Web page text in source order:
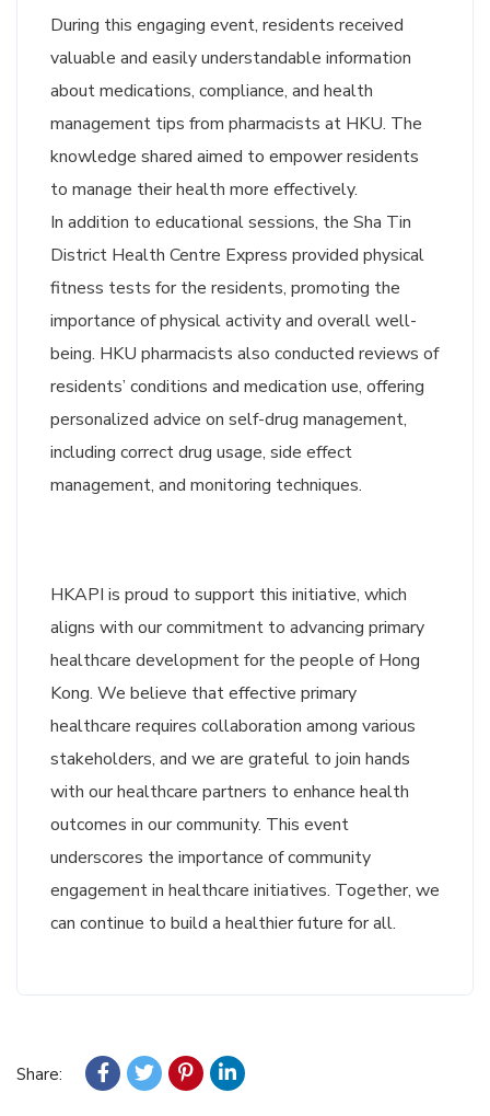
During this engaging event, residents received
valuable and easily understandable information
about medications, compliance, and health
management tips from pharmacists at HKU. The
knowledge shared aimed to empower residents
to manage their health more effectively.
In addition to educational sessions, the Sha Tin
District Health Centre Express provided physical
fitness tests for the residents, promoting the
importance of physical activity and overall well-
being. HKU pharmacists also conducted reviews of
residents’ conditions and medication use, offering
personalized advice on self-drug management,
including correct drug usage, side effect
management, and monitoring techniques.
HKAPI is proud to support this initiative, which
aligns with our commitment to advancing primary
healthcare development for the people of Hong
Kong. We believe that effective primary
healthcare requires collaboration among various
stakeholders, and we are grateful to join hands
with our healthcare partners to enhance health
outcomes in our community. This event
underscores the importance of community
engagement in healthcare initiatives. Together, we
can continue to build a healthier future for all.
Share: